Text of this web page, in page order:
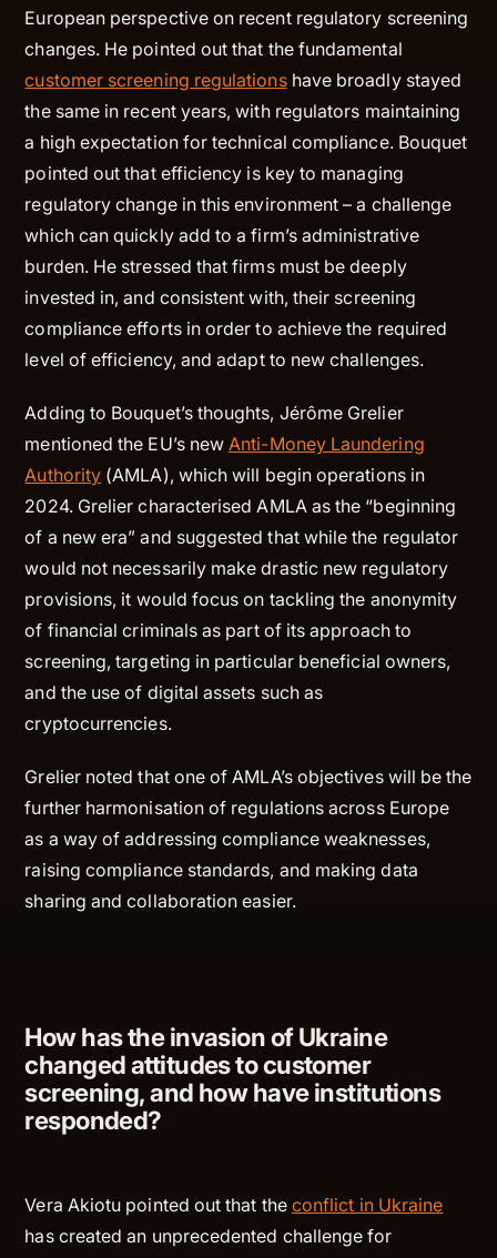
European perspective on recent regulatory screening
changes. He pointed out that the fundamental
customer screening regulationshave broadly stayed
the same in recent years, with regulators maintaining
a high expectation for technical compliance. Bouquet
pointed out that efficiency is key to managing
regulatory change in this environment – a challenge
which can quickly add to a firm’s administrative
burden. He stressed that firms must be deeply
invested in, and consistent with, their screening
compliance efforts in order to achieve the required
level of efficiency, and adapt to new challenges.
Adding to Bouquet’s thoughts, Jérôme Grelier
mentioned the EU’s newAnti-Money Laundering
Authority (AMLA), which will begin operations in
2024. Grelier characterised AMLA as the “beginning
of a new era” and suggested that while the regulator
would not necessarily make drastic new regulatory
provisions, it would focus on tackling the anonymity
of financial criminals as part of its approach to
screening, targeting in particular beneficial owners,
and the use of digital assets such as
cryptocurrencies.
Grelier noted that one of AMLA’s objectives will be the
further harmonisation of regulations across Europe
as a way of addressing compliance weaknesses,
raising compliance standards, and making data
sharing and collaboration easier.
How has the invasion of Ukraine
changed attitudes to customer
screening, and how have institutions
responded?
Vera Akiotu pointed out that the conflict in Ukraine
has created an unprecedented challenge for